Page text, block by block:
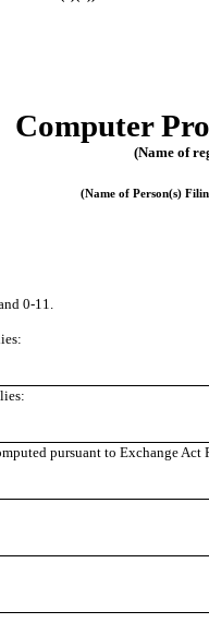
Computer
(Name of
(Name of Person(s)
0-11.
pursuant to Exchange Act